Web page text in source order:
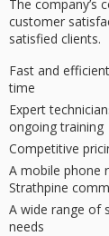
The company’s
customer
satisfied clients.
Fast and
time
Expert
ongoing training
Competitive
A mobile phone
Strathpine
A wide range of
needs